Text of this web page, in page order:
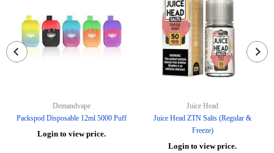
Demandvape
Packspod Disposable 12ml 5000 Puff
Login to view price.
Juice Head
Juice Head ZTN Salts (Regular &
Freeze)
Login to view price.